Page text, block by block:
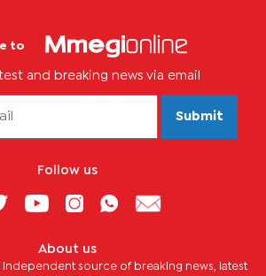
to
and breaking news via email
Submit
Follow us
About us
independent source of breaking news, latest